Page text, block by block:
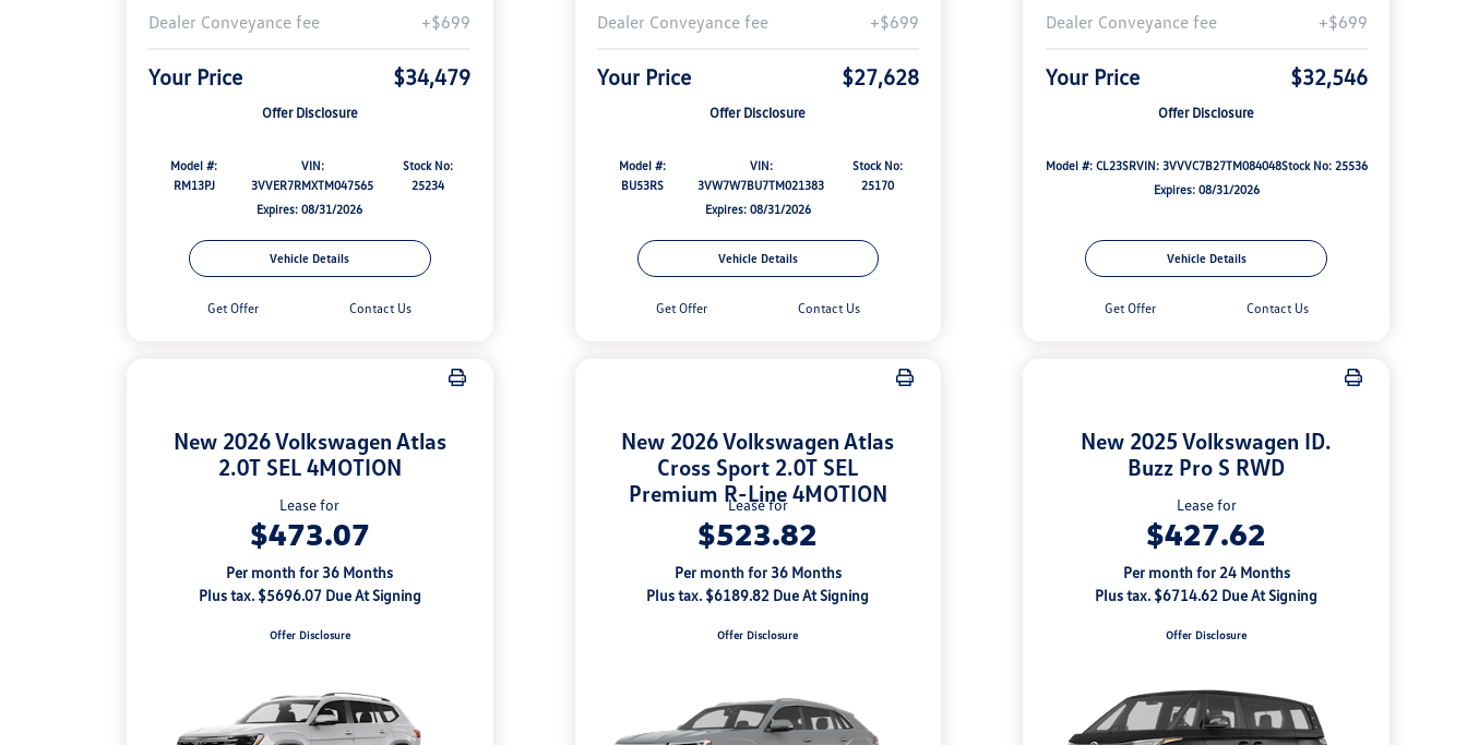
Dealer Conveyance fee
+$699
Your Price $34,479
Offer Disclosure
Model #:
RM13PJ
VIN:
3VVER7RMXTM047565
Stock No:
25234
Expires: 08/31/2026
Vehicle Details
Get Offer Contact Us
Dealer Conveyance fee
+$699
Your Price $27,628
Offer Disclosure
Model #:
BU53RS
VIN:
3VW7W7BU7TM021383
Stock No:
25170
Expires: 08/31/2026
Vehicle Details
Get Offer Contact Us
Dealer Conveyance fee
+$699
Your Price $32,546
Offer Disclosure
Model #: CL23SRVIN: 3VVVC7B27TM084048Stock No: 25536
Expires: 08/31/2026
Vehicle Details
Get Offer Contact Us
New 2026 Volkswagen Atlas
2.0T SEL 4MOTION
Lease for
$473.07
Per month for 36 Months
Plus tax. $5696.07 Due At Signing
Offer Disclosure
New 2026 Volkswagen Atlas
Cross Sport 2.0T SEL
Premium R-Line 4MOTION
Lease for
$523.82
Per month for 36 Months
Plus tax. $6189.82 Due At Signing
Offer Disclosure
New 2025 Volkswagen ID.
Buzz Pro S RWD
Lease for
$427.62
Per month for 24 Months
Plus tax. $6714.62 Due At Signing
Offer Disclosure